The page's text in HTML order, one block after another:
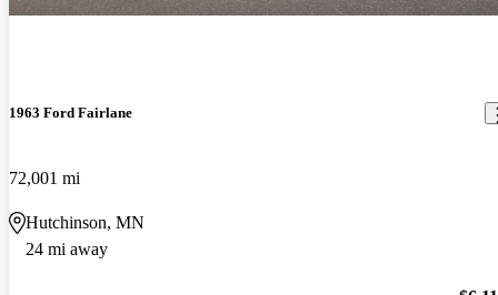
1963 Ford Fairlane
72,001 mi
Hutchinson, MN
24 mi away